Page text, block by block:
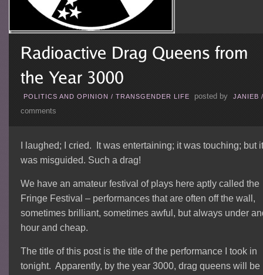
POLITICS AND OPINION / TRANSGENDER LIFE posted by JANIEB
comments
I laughed; I cried. It was entertaining; it was touching; but it
was misguided. Such a drag!
We have an amateur festival of plays here aptly called the
Fringe Festival – performances that are often off the wall,
sometimes brilliant, sometimes awful, but always under
hour and cheap.
The title of this post is the title of the performance I took in
tonight. Apparently, by the year 3000, drag queens will be